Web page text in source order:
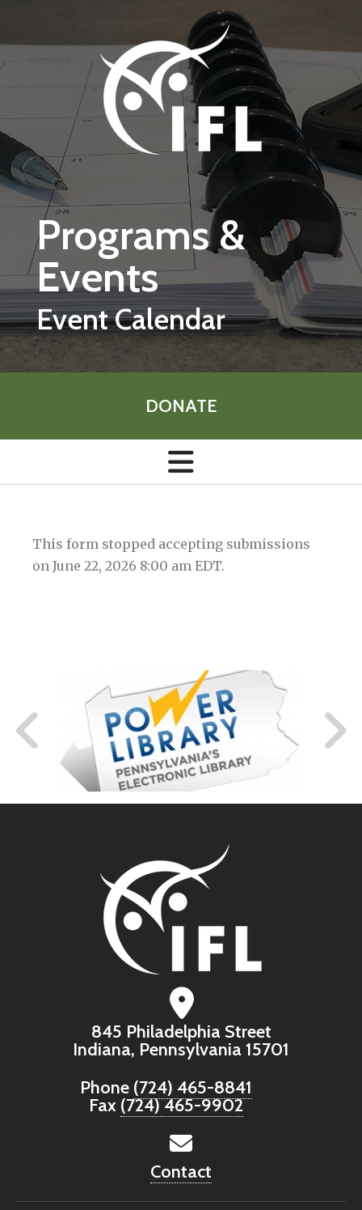
Programs &
Events
Event Calendar
DONATE
This form stopped accepting submissions
on June 22, 2026 8:00 am EDT.
845 Philadelphia Street
Indiana, Pennsylvania 15701
Phone (724) 465-8841
Fax (724) 465-9902
Contact